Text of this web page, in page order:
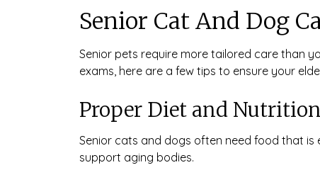
Senior Cat And Dog
Senior pets require more tailored care than
exams, here are a few tips to ensure your
Proper Diet and Nutrition
Senior cats and dogs often need food that
support aging bodies.